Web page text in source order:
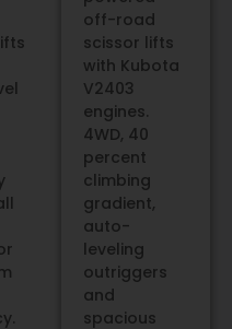
off-road
scissor lifts
with Kubota
V2403
engines.
4WD, 40
percent
climbing
gradient,
auto-
leveling
outriggers
and
spacious